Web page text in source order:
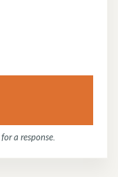
a response.